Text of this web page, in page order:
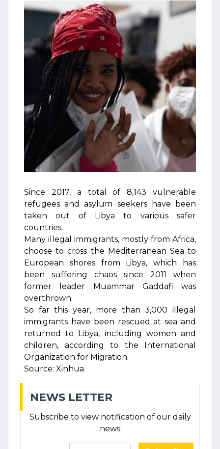
Since 2017, a total of 8,143 vulnerable
refugees and asylum seekers have been
taken out of Libya to various safer
countries.
Many illegal immigrants, mostly from Africa,
choose to cross the Mediterranean Sea to
European shores from Libya, which has
been suffering chaos since 2011 when
former leader Muammar Gaddafi was
overthrown.
So far this year, more than 3,000 illegal
immigrants have been rescued at sea and
returned to Libya, including women and
children, according to the International
Organization for Migration.
Source: Xinhua
NEWS LETTER
Subscribe to view notification of our daily
news